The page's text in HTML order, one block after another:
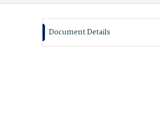
Document Details